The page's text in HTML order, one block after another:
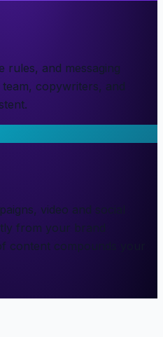
rules, and messaging
copywriters, and
video and social
from your brand
content compounds your